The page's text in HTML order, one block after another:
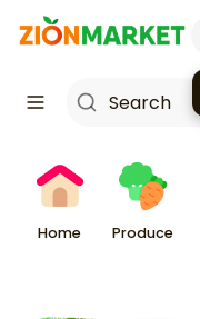
Home Produce